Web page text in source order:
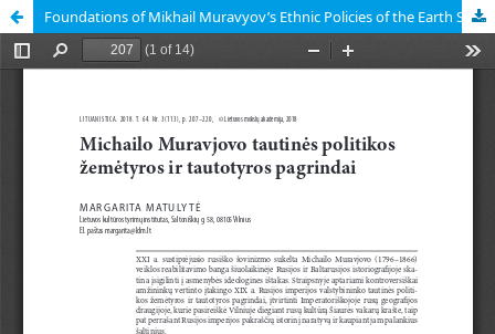
Foundations of Mikhail Muravyov’s Ethnic Policies of the Earth Science and Ethnology